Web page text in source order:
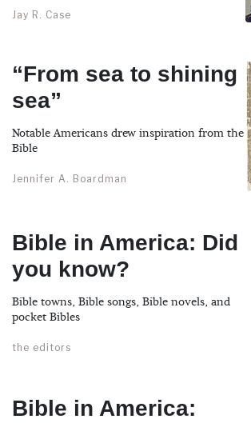
Jay R. Case
“From sea to shining
sea”
Notable Americans drew inspiration from the
Bible
Jennifer A. Boardman
Bible in America: Did
you know?
Bible towns, Bible songs, Bible novels, and
pocket Bibles
the editors
Bible in America: